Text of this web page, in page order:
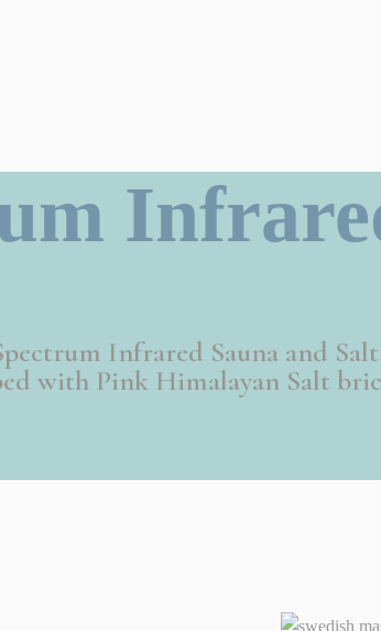
Infrared Sauna and Salt
with Pink Himalayan Salt